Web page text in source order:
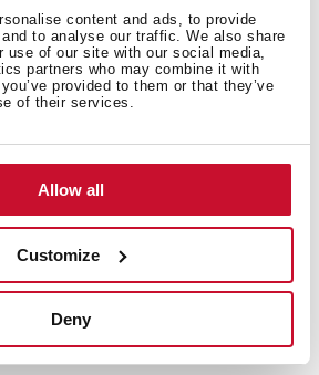
content and ads, to provide
to analyse our traffic. We also share
use of our site with our social media,
partners who may combine it with
provided to them or that they’ve
of their services.
Allow all
Customize
Deny